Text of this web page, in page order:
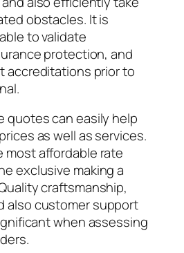
obstacles. It is
to validate
protection, and
accreditations prior to
quotes can easily help
as well as services.
most affordable rate
exclusive making a
craftsmanship,
also customer support
when assessing